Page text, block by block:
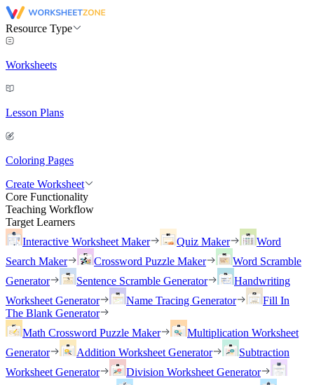
Resource Type
Worksheets
Lesson Plans
Coloring Pages
Create Worksheet
Core Functionality
Teaching Workflow
Target Learners
Interactive Worksheet Maker
Quiz Maker
Word
Search Maker
Crossword Puzzle Maker
Word Scramble
Generator
Sentence Scramble Generator
Handwriting
Worksheet Generator
Name Tracing Generator
Fill In
The Blank Generator
Math Crossword Puzzle Maker
Multiplication Worksheet
Generator
Addition Worksheet Generator
Subtraction
Worksheet Generator
Division Worksheet Generator